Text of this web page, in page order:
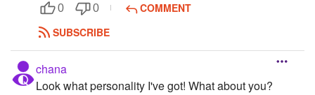
0 0
COMMENT
SUBSCRIBE
chana
Look what personality I've got! What about you?